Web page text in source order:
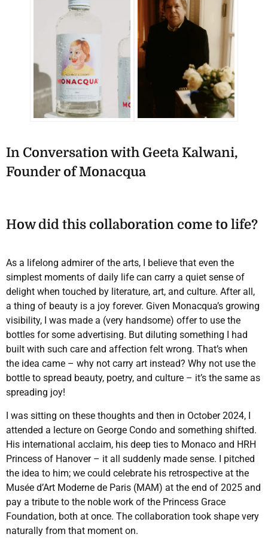
In Conversation with Geeta Kalwani,
Founder of Monacqua
How did this collaboration come to life?
As a lifelong admirer of the arts, I believe that even the
simplest moments of daily life can carry a quiet sense of
delight when touched by literature, art, and culture. After all,
a thing of beauty is a joy forever. Given Monacqua’s growing
visibility, I was made a (very handsome) offer to use the
bottles for some advertising. But diluting something I had
built with such care and affection felt wrong. That’s when
the idea came – why not carry art instead? Why not use the
bottle to spread beauty, poetry, and culture – it’s the same as
spreading joy!
I was sitting on these thoughts and then in October 2024, I
attended a lecture on George Condo and something shifted.
His international acclaim, his deep ties to Monaco and HRH
Princess of Hanover – it all suddenly made sense. I pitched
the idea to him; we could celebrate his retrospective at the
Musée d’Art Moderne de Paris (MAM) at the end of 2025 and
pay a tribute to the noble work of the Princess Grace
Foundation, both at once. The collaboration took shape very
naturally from that moment on.